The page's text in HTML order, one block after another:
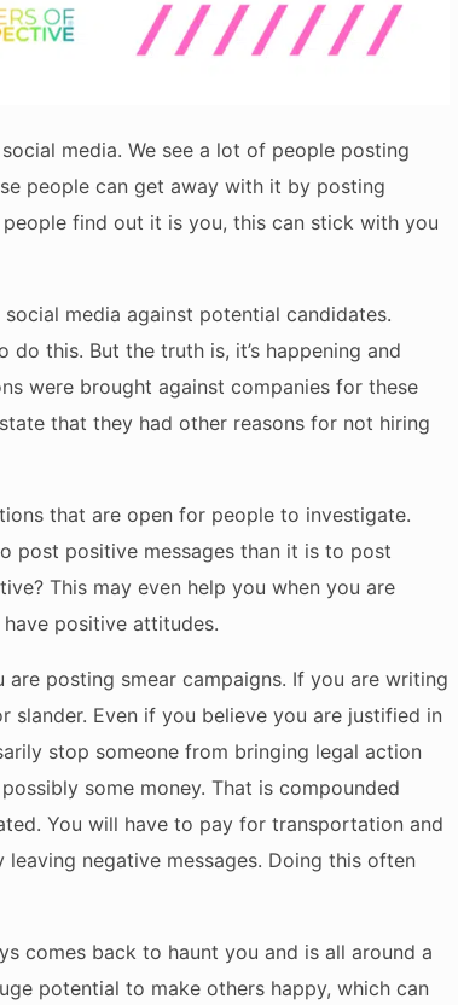
media. We see a lot of people posting
people can get away with it by posting
find out it is you, this can stick with you
media against potential candidates.
this. But the truth is, it’s happening and
were brought against companies for these
that they had other reasons for not hiring
that are open for people to investigate.
post positive messages than it is to post
This may even help you when you are
positive attitudes.
posting smear campaigns. If you are writing
slander. Even if you believe you are justified in
stop someone from bringing legal action
some money. That is compounded
You will have to pay for transportation and
negative messages. Doing this often
comes back to haunt you and is all around a
potential to make others happy, which can